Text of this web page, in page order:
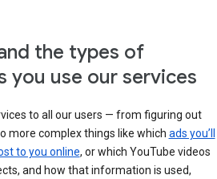
the types of
you use our services
to all our users — from figuring out
more complex things like which ads you’ll
to you online, or which YouTube videos
and how that information is used,